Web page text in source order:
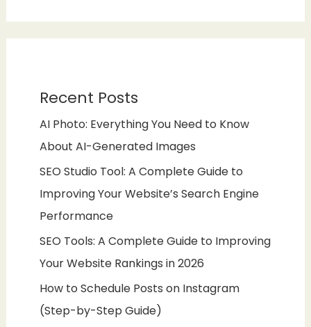
Recent Posts
AI Photo: Everything You Need to Know
About AI-Generated Images
SEO Studio Tool: A Complete Guide to
Improving Your Website’s Search Engine
Performance
SEO Tools: A Complete Guide to Improving
Your Website Rankings in 2026
How to Schedule Posts on Instagram
(Step-by-Step Guide)